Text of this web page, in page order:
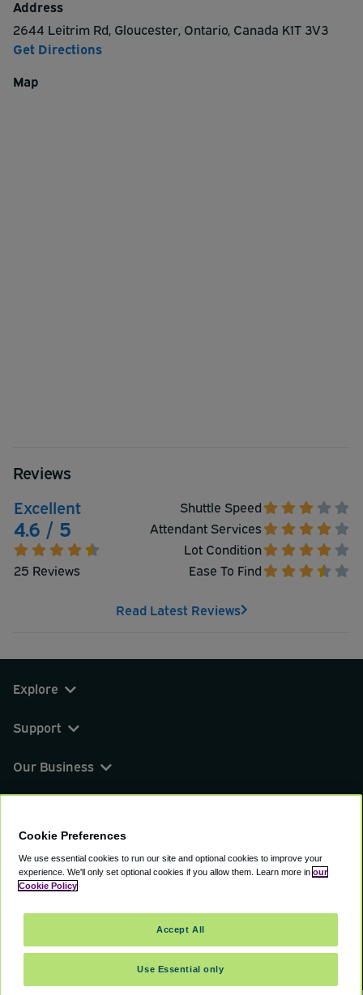
Address
2644 Leitrim Rd, Gloucester, Ontario, Canada K1T 3V3
Get Directions
Map
Reviews
Excellent
4.6 / 5
25 Reviews
Shuttle Speed
Attendant Services
Lot Condition
Ease To Find
Read Latest Reviews
Explore
Support
Our Business
© 2000 - 2026 CAVU eCommerce (AMER) LLC.
Suite 101A, 101 N Wacker Dr, Chicago, IL, 60606
Terms of ServicePrivacy PolicyCookie Policy
Cookie Preferences
We use essential cookies to run our site and optional cookies to improve your
experience. We'll only set optional cookies if you allow them. Learn more in our
Cookie Policy
Use Essential only
Accept All